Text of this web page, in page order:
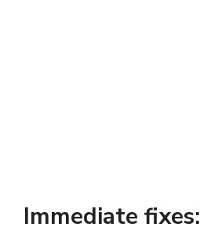
Immediate fixes: